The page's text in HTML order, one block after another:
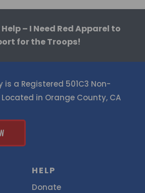
Help – I Need Red Apparel to
for the Troops!
is a Registered 501C3 Non-
in Orange County, CA
HELP
Donate